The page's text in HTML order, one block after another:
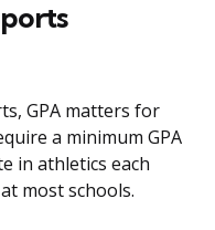
GPA matters for
a minimum GPA
in athletics each
most schools.